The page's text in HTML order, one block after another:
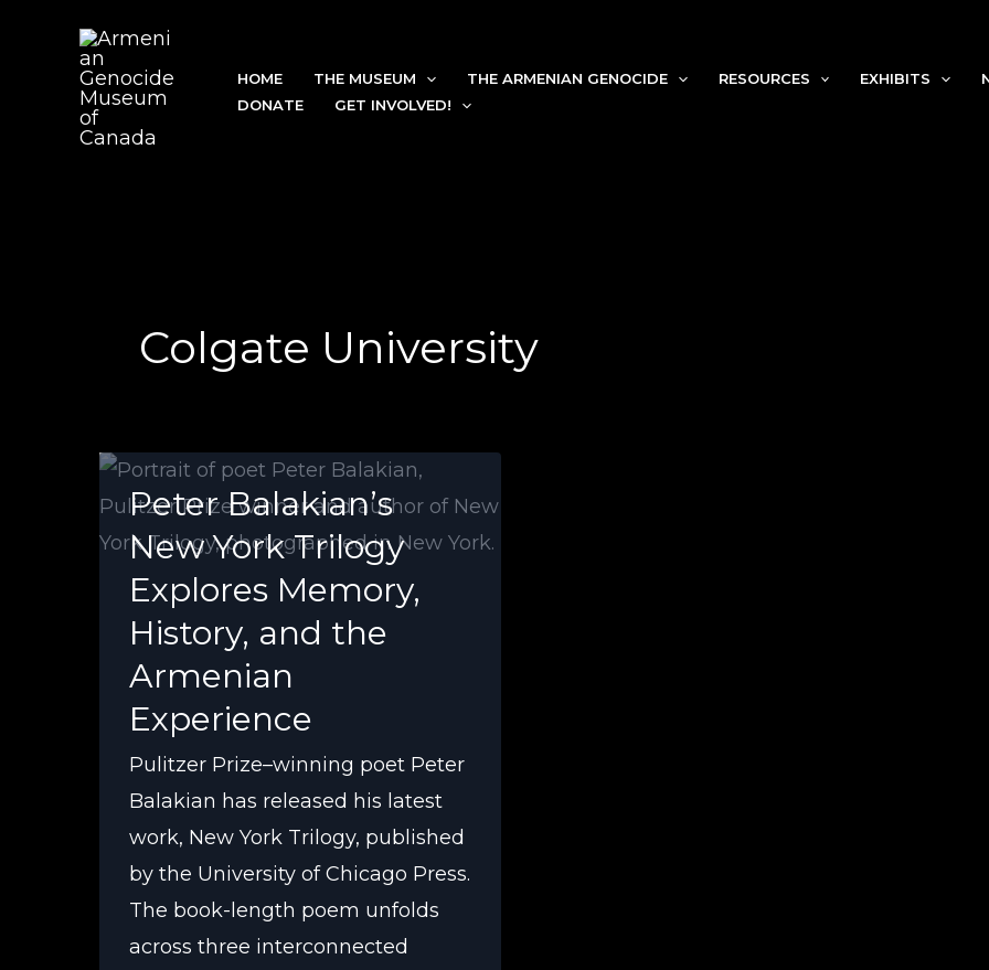
HOME THE MUSEUM THE ARMENIAN GENOCIDE RESOURCES EXHIBITS
DONATE
GET INVOLVED!
Colgate University
Peter Balakian’s
New York Trilogy
Explores Memory,
History, and the
Armenian
Experience
Pulitzer Prize–winning poet Peter
Balakian has released his latest
work, New York Trilogy, published
by the University of Chicago Press.
The book-length poem unfolds
across three interconnected